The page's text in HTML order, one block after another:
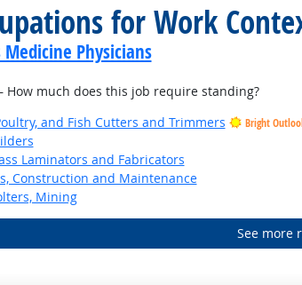
for Work
Medicine Physicians
much does this job require standing?
and Fish Cutters and Trimmers Bright
Laminators and Fabricators
Construction and Maintenance
Mining
See more